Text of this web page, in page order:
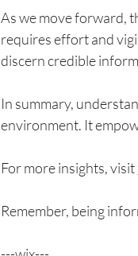
As we move forward,
requires effort and
discern credible
In summary,
environment. It
For more insights, visit
Remember, being